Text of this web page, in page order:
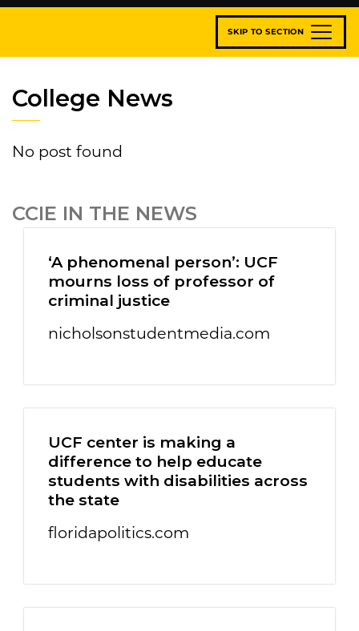
SKIP TO SECTION
College News
No post found
CCIE IN THE NEWS
‘A phenomenal person’: UCF
mourns loss of professor of
criminal justice
nicholsonstudentmedia.com
UCF center is making a
difference to help educate
students with disabilities across
the state
floridapolitics.com